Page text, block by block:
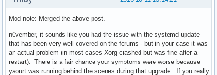
Mod note: Merged the above post.
n0vember, it sounds like you had the issue with the systemd update
that has been very well covered on the forums - but in your case it was
an actual problem (in most cases Xorg crashed but was fine after a
restart). There is a fair chance your symptoms were worse because
yaourt was running behind the scenes during that upgrade. If you really